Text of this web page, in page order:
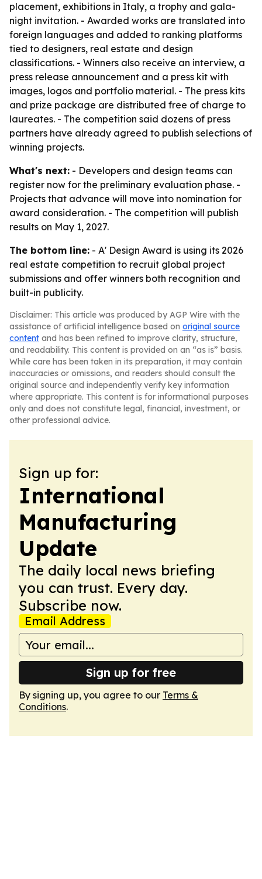
placement, exhibitions in Italy, a trophy and gala-
night invitation. - Awarded works are translated into
foreign languages and added to ranking platforms
tied to designers, real estate and design
classifications. - Winners also receive an interview, a
press release announcement and a press kit with
images, logos and portfolio material. - The press kits
and prize package are distributed free of charge to
laureates. - The competition said dozens of press
partners have already agreed to publish selections of
winning projects.
What's next: - Developers and design teams can
register now for the preliminary evaluation phase. -
Projects that advance will move into nomination for
award consideration. - The competition will publish
results on May 1, 2027.
The bottom line: - A' Design Award is using its 2026
real estate competition to recruit global project
submissions and offer winners both recognition and
built-in publicity.
Disclaimer: This article was produced by AGP Wire with the
assistance of artificial intelligence based on original source
content and has been refined to improve clarity, structure,
and readability. This content is provided on an “as is” basis.
While care has been taken in its preparation, it may contain
inaccuracies or omissions, and readers should consult the
original source and independently verify key information
where appropriate. This content is for informational purposes
only and does not constitute legal, financial, investment, or
other professional advice.
Sign up for:
International
Manufacturing
Update
The daily local news briefing
you can trust. Every day.
Subscribe now.
Email Address
Sign up for free
By signing up, you agree to our Terms &
Conditions.